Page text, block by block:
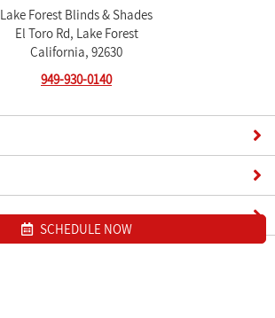
Lake Forest Blinds & Shades
El Toro Rd, Lake Forest
California, 92630
949-930-0140
SCHEDULE NOW